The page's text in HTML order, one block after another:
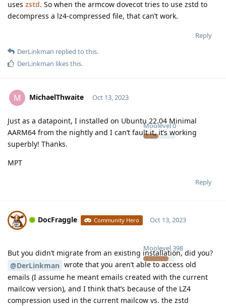
uses zstd. So when the armcow dovecot tries to use zstd to
decompress a lz4-compressed file, that can’t work.
Reply
DerLinkman replied to this.
DerLinkman likes this.
M MichaelThwaite
Moolevel0
Oct 13, 2023
Just as a datapoint, I installed on Ubuntu 22.04 Minimal
AARM64 from the nightly and I can’t fault it, it’s working
superbly! Thanks.
MPT
Reply
DocFraggle Community Hero
Moolevel398
Oct 13, 2023
But you didn’t migrate from an existing installation, did you?
@DerLinkman wrote that you aren’t able to access old
emails (I assume he meant emails created with the current
mailcow version), and I think that’s because of the LZ4
compression used in the current mailcow vs. the zstd